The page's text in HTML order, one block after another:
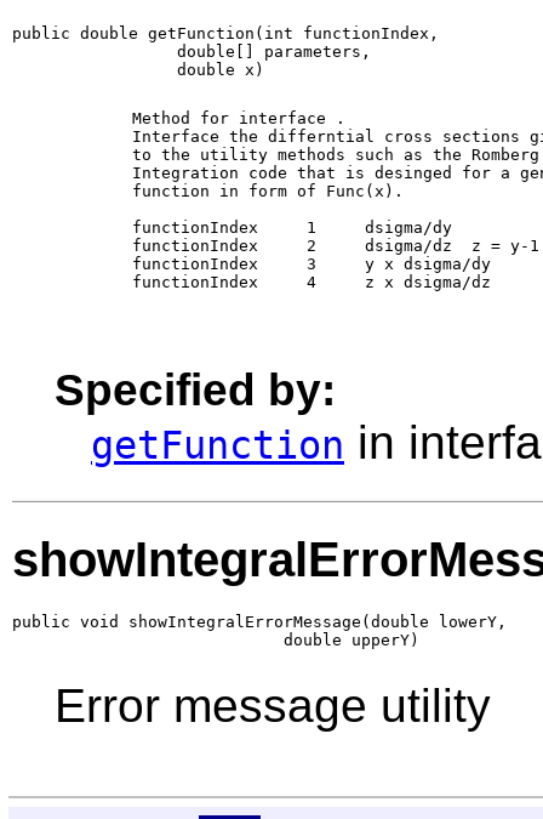
public double getFunction(int functionIndex,
                 double[] parameters,
                 double x)
        Method for interface
.
Interface the differntial cross sections
        to the utility methods such as the Romberg
Integration code that is desinged for a
        function in form of Func(x).
        functionIndex     1     dsigma/dy
        functionIndex     2     dsigma/dz  z = y-1
        functionIndex     3     y x dsigma/dy
        functionIndex     4     z x dsigma/dz
Specified by:
getFunction in
public void showIntegralErrorMessage(double lowerY,
                            double upperY)
Error message utility